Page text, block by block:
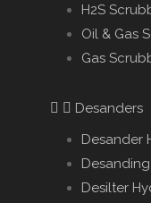
H2S
Oil & Gas
Gas
Desanders
Desander
Desilter